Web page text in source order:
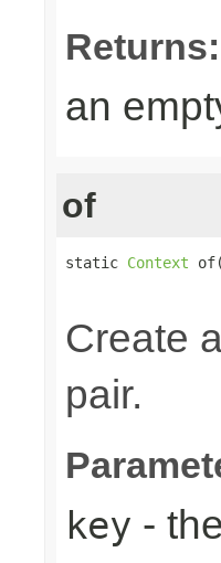
Returns:
an
of
static Context of(
Create
pair.
key -